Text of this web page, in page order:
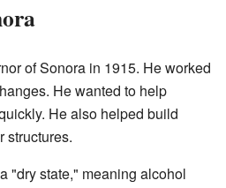
of Sonora in 1915. He worked
He wanted to help
He also helped build
structures.
"dry state," meaning alcohol